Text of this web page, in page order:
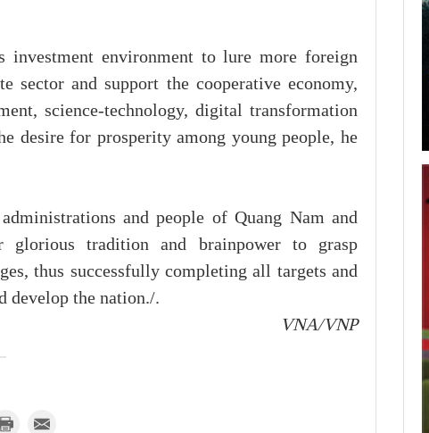
environment to lure more foreign
sector and support the cooperative economy,
science-technology, digital transformation
desire for prosperity among young people, he
and people of Quang Nam and
tradition and brainpower to grasp
thus successfully completing all targets and
develop the nation./.
VNA/VNP